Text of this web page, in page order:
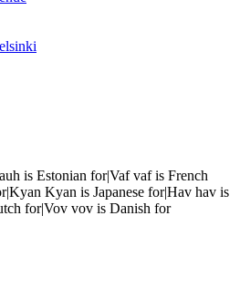
is Estonian for|Vaf vaf is French
Kyan is Japanese for|Hav hav is
for|Vov vov is Danish for